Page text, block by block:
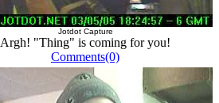
Jotdot Capture
Argh! "Thing" is coming for you!
Comments(0)